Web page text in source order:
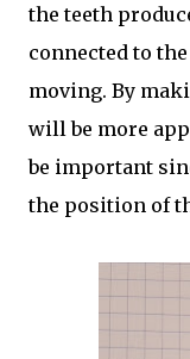
the teeth
connected to
moving. By
will be more
be important
the position of